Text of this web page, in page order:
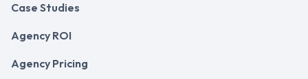
Case Studies
Agency ROI
Agency Pricing